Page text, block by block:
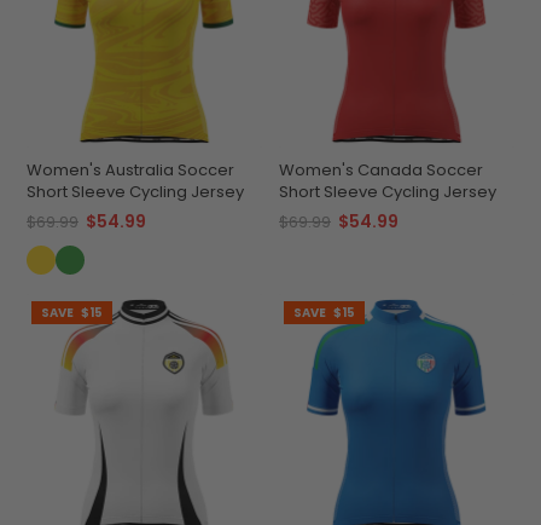
Women's Australia Soccer
Short Sleeve Cycling Jersey
$69.99 $54.99
Women's Canada Soccer
Short Sleeve Cycling Jersey
$69.99 $54.99
SAVE $15 SAVE $15